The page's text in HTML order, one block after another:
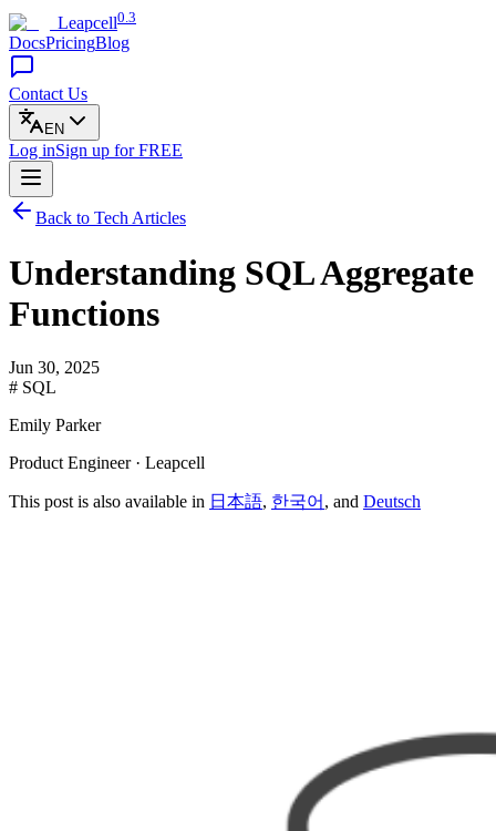
Leapcell0.3
DocsPricingBlog
Contact Us
EN
Log inSign up for FREE
Back to Tech Articles
Understanding SQL Aggregate
Functions
Jun 30, 2025
# SQL
Emily Parker
Product Engineer · Leapcell
This post is also available in 日本語, 한국어 , and Deutsch